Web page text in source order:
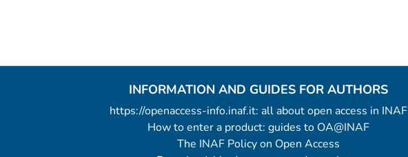
INFORMATION AND GUIDES FOR AUTHORS
https://openaccess-info.inaf.it: all about open access in INAF
How to enter a product: guides to OA@INAF
The INAF Policy on Open Access